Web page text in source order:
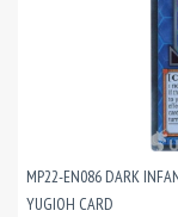
MP22-EN086 DARK
YUGIOH CARD